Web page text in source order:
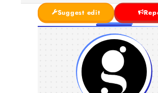
Suggest edit